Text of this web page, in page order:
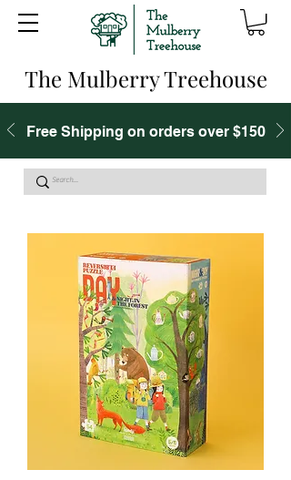
The Mulberry Treehouse
Free Shipping on orders over $150